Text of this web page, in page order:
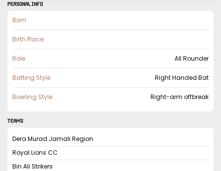
PERSONAL INFO
Born
Birth Place
Role All Rounder
Batting Style Right Handed Bat
Bowling Style Right-arm offbreak
TEAMS
Dera Murad Jamali Region
Royal Lions CC
Bin Ali Strikers